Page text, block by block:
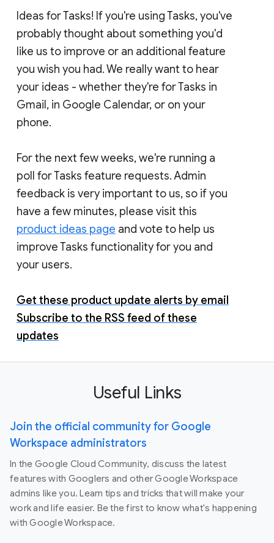
Ideas for Tasks! If you're using Tasks, you've
probably thought about something you'd
like us to improve or an additional feature
you wish you had. We really want to hear
your ideas - whether they're for Tasks in
Gmail, in Google Calendar, or on your
phone.
For the next few weeks, we're running a
poll for Tasks feature requests. Admin
feedback is very important to us, so if you
have a few minutes, please visit this
product ideas page and vote to help us
improve Tasks functionality for you and
your users.
Get these product update alerts by email
Subscribe to the RSS feed of these
updates
Useful Links
Join the official community for Google
Workspace administrators
In the Google Cloud Community, discuss the latest
features with Googlers and other Google Workspace
admins like you. Learn tips and tricks that will make your
work and life easier. Be the first to know what's happening
with Google Workspace.